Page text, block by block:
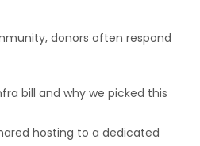
donors often respond
bill and why we picked this
hosting to a dedicated